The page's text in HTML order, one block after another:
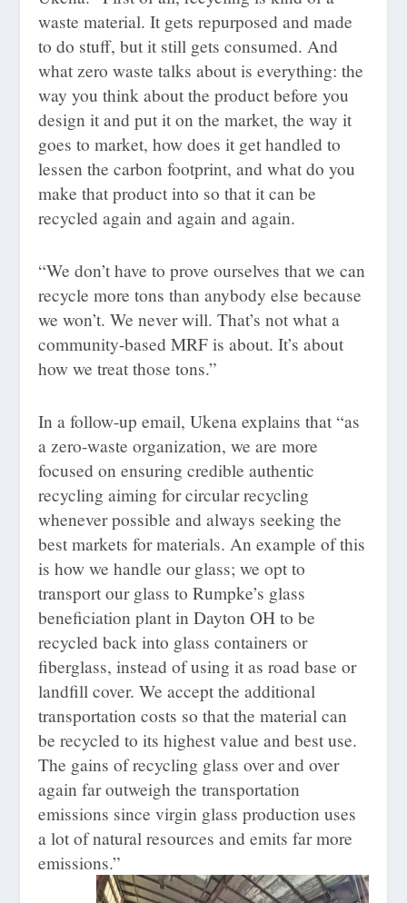
waste material. It gets repurposed and made
to do stuff, but it still gets consumed. And
what zero waste talks about is everything: the
way you think about the product before you
design it and put it on the market, the way it
goes to market, how does it get handled to
lessen the carbon footprint, and what do you
make that product into so that it can be
recycled again and again and again.
“We don’t have to prove ourselves that we can
recycle more tons than anybody else because
we won’t. We never will. That’s not what a
community-based MRF is about. It’s about
how we treat those tons.”
In a follow-up email, Ukena explains that “as
a zero-waste organization, we are more
focused on ensuring credible authentic
recycling aiming for circular recycling
whenever possible and always seeking the
best markets for materials. An example of this
is how we handle our glass; we opt to
transport our glass to Rumpke’s glass
beneficiation plant in Dayton OH to be
recycled back into glass containers or
fiberglass, instead of using it as road base or
landfill cover. We accept the additional
transportation costs so that the material can
be recycled to its highest value and best use.
The gains of recycling glass over and over
again far outweigh the transportation
emissions since virgin glass production uses
a lot of natural resources and emits far more
emissions.”